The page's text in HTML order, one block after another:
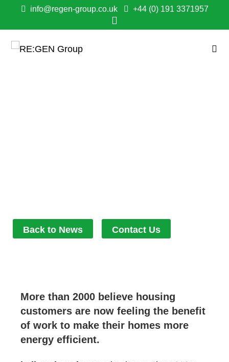
info@regen-group.co.uk +44 (0) 191 3371957
Back to News Contact Us
More than 2000 believe housing
customers are now feeling the benefit
of work to make their homes more
energy efficient.